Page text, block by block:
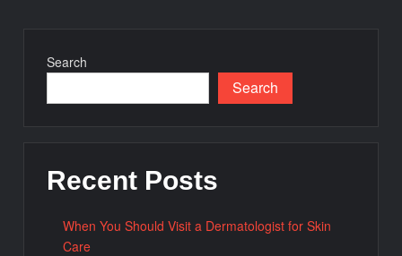
Search
Search
Recent Posts
When You Should Visit a Dermatologist for Skin
Care